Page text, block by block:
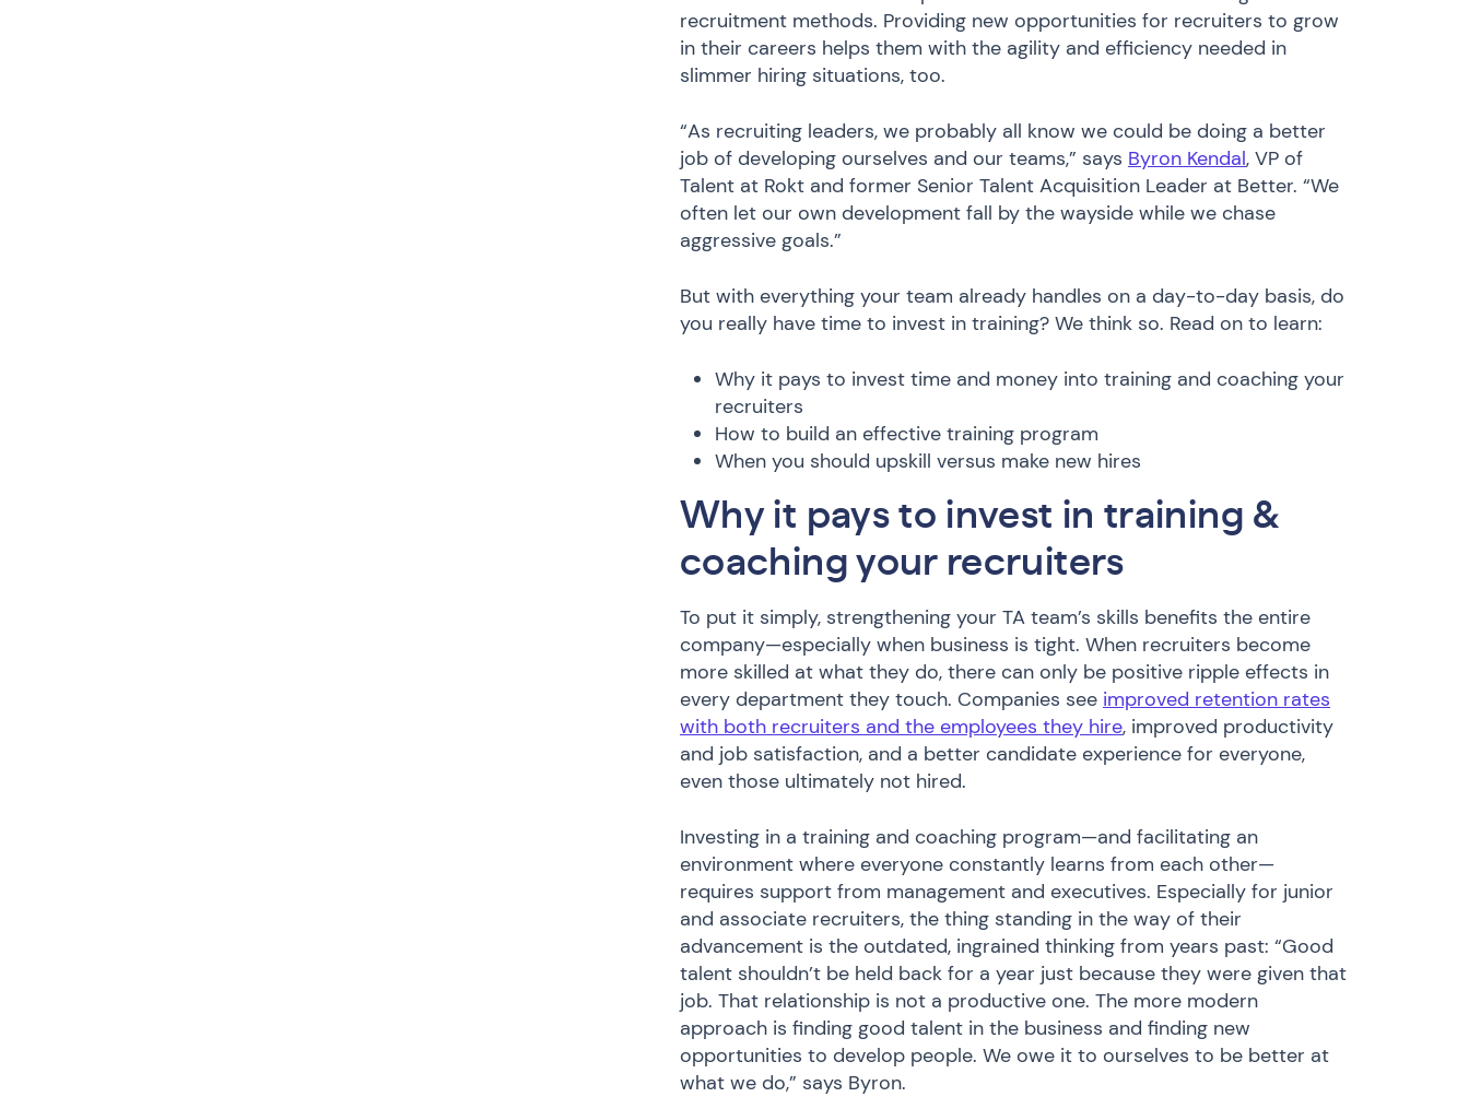
recruitment methods. Providing new opportunities for recruiters to grow
in their careers helps them with the agility and efficiency needed in
slimmer hiring situations, too.
“As recruiting leaders, we probably all know we could be doing a better
job of developing ourselves and our teams,” says Byron Kendal, VP of
Talent at Rokt and former Senior Talent Acquisition Leader at Better. “We
often let our own development fall by the wayside while we chase
aggressive goals.”
But with everything your team already handles on a day-to-day basis, do
you really have time to invest in training? We think so. Read on to learn:
Why it pays to invest time and money into training and coaching your
recruiters
How to build an effective training program
When you should upskill versus make new hires
Why it pays to invest in training &
coaching your recruiters
To put it simply, strengthening your TA team’s skills benefits the entire
company—especially when business is tight. When recruiters become
more skilled at what they do, there can only be positive ripple effects in
every department they touch. Companies see improved retention rates
with both recruiters and the employees they hire, improved productivity
and job satisfaction, and a better candidate experience for everyone,
even those ultimately not hired.
Investing in a training and coaching program—and facilitating an
environment where everyone constantly learns from each other—
requires support from management and executives. Especially for junior
and associate recruiters, the thing standing in the way of their
advancement is the outdated, ingrained thinking from years past: “Good
talent shouldn’t be held back for a year just because they were given that
job. That relationship is not a productive one. The more modern
approach is finding good talent in the business and finding new
opportunities to develop people. We owe it to ourselves to be better at
what we do,” says Byron.